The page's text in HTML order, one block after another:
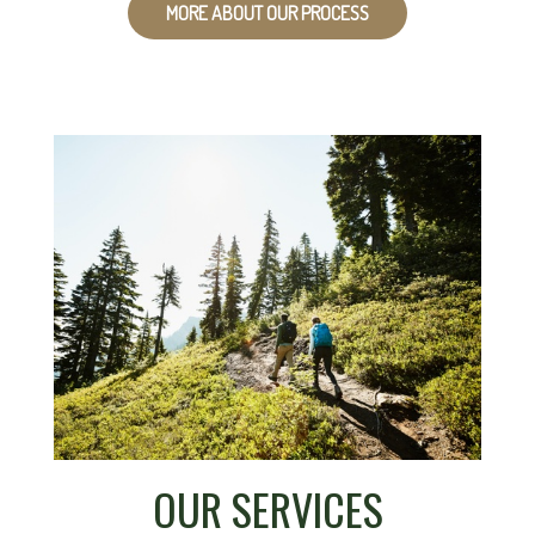
MORE ABOUT OUR PROCESS
OUR SERVICES